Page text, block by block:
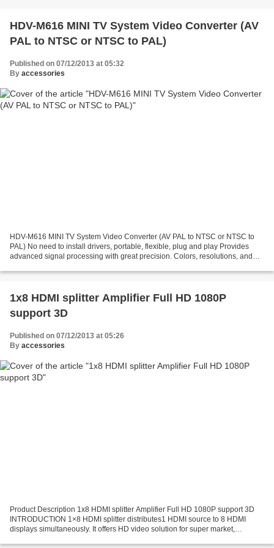
HDV-M616 MINI TV System Video Converter (AV
PAL to NTSC or NTSC to PAL)
Published on 07/12/2013 at 05:32
By accessories
HDV-M616 MINI TV System Video Converter (AV PAL to NTSC or NTSC to
PAL) No need to install drivers, portable, flexible, plug and play Provides
advanced signal processing with great precision. Colors, resolutions, and
1x8 HDMI splitter Amplifier Full HD 1080P
support 3D
Published on 07/12/2013 at 05:26
By accessories
Product Description 1x8 HDMI splitter Amplifier Full HD 1080P support 3D
INTRODUCTION 1×8 HDMI splitter distributes1 HDMI source to 8 HDMI
displays simultaneously. It offers HD video solution for super market,